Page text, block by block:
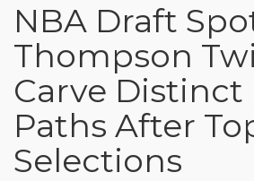
NBA Draft
Thompson
Carve Distinct
Paths After
Selections